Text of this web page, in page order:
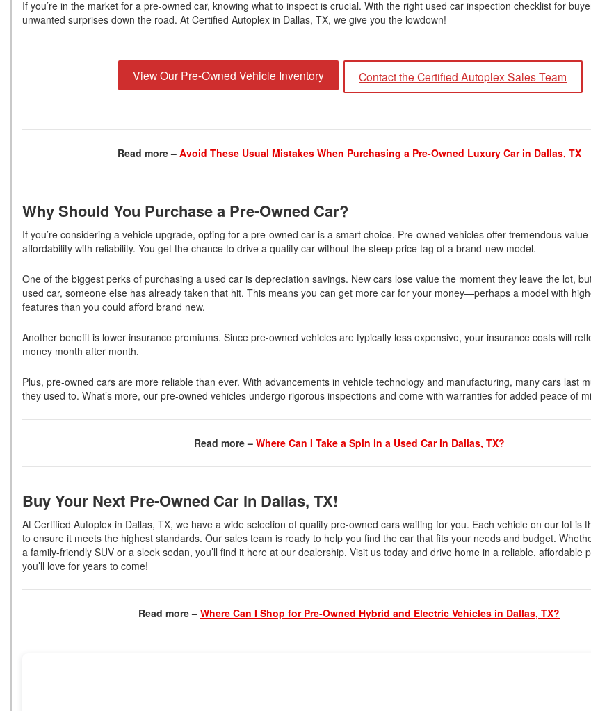
Jeep
Kia
[3]
Lexus
Mercedes-Benz
Mitsubishi
Nissan
Polestar
[1]
[1]
Ram
[5]
Toyota
Volkswagen
[8]
If you’re in the market for a pre-owned car, knowing what to inspect is crucial. With the right used car inspection checklist for
unwanted surprises down the road. At Certified Autoplex in Dallas, TX, we give you the lowdown!
View Our Pre-Owned Vehicle Inventory Contact the Certified Autoplex Sales Team
Read more – Avoid These Usual Mistakes When Purchasing a Pre-Owned Luxury Car in Dallas, TX
Why Should You Purchase a Pre-Owned Car?
If you’re considering a vehicle upgrade, opting for a pre-owned car is a smart choice. Pre-owned vehicles offer tremendous
affordability with reliability. You get the chance to drive a quality car without the steep price tag of a brand-new model.
One of the biggest perks of purchasing a used car is depreciation savings. New cars lose value the moment they leave the lot,
used car, someone else has already taken that hit. This means you can get more car for your money—perhaps a model with
features than you could afford brand new.
Another benefit is lower insurance premiums. Since pre-owned vehicles are typically less expensive, your insurance costs will
money month after month.
Plus, pre-owned cars are more reliable than ever. With advancements in vehicle technology and manufacturing, many cars last
they used to. What’s more, our pre-owned vehicles undergo rigorous inspections and come with warranties for added peace of
Read more – Where Can I Take a Spin in a Used Car in Dallas, TX?
Buy Your Next Pre-Owned Car in Dallas, TX!
At Certified Autoplex in Dallas, TX, we have a wide selection of quality pre-owned cars waiting for you. Each vehicle on our lot is
to ensure it meets the highest standards. Our sales team is ready to help you find the car that fits your needs and budget.
a family-friendly SUV or a sleek sedan, you’ll find it here at our dealership. Visit us today and drive home in a reliable, affordable
you’ll love for years to come!
Read more – Where Can I Shop for Pre-Owned Hybrid and Electric Vehicles in Dallas, TX?